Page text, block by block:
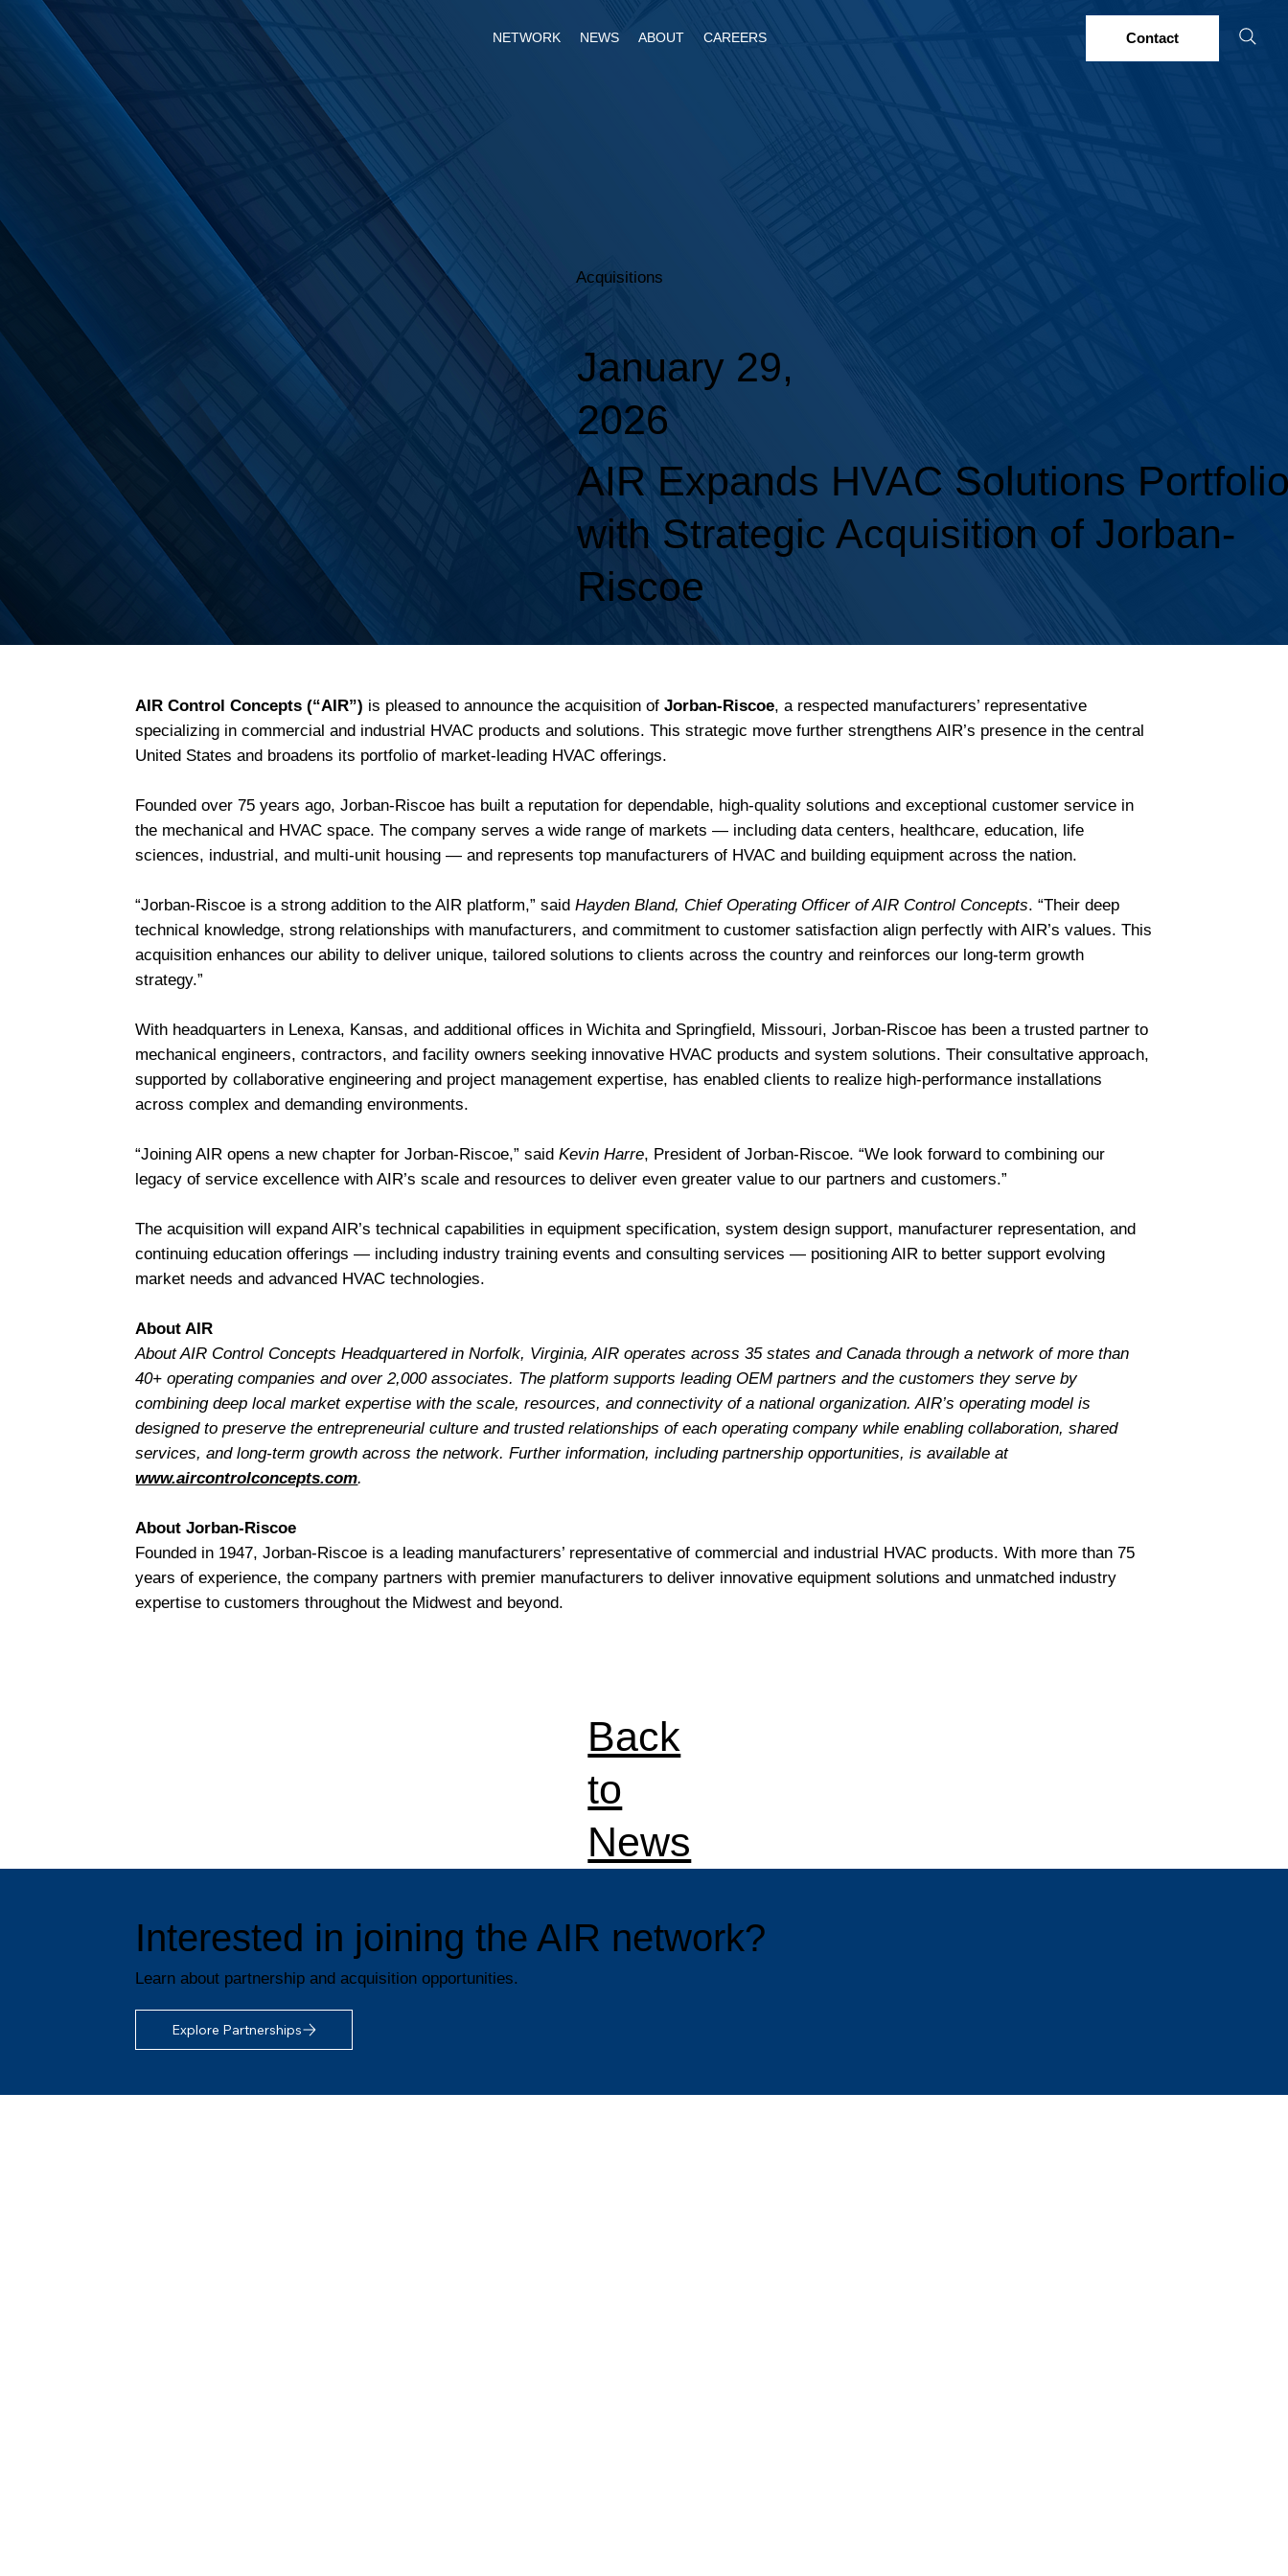
NETWORK NEWS ABOUT CAREERS Contact
January 29,
2026
AIR Expands HVAC Solutions
with Strategic Acquisition of Jorban-
Riscoe
Acquisitions
AIR Control Concepts (“AIR”) is pleased to announce the acquisition ofJorban-Riscoe, a respected manufacturers’ representative
specializing in commercial and industrial HVAC products and solutions. This strategic move further strengthens AIR’s presence in the central
United States and broadens its portfolio of market-leading HVAC offerings.
Founded over 75 years ago, Jorban-Riscoe has built a reputation for dependable, high-quality solutions and exceptional customer service in
the mechanical and HVAC space. The company serves a wide range of markets — including data centers, healthcare, education, life
sciences, industrial, and multi-unit housing — and represents top manufacturers of HVAC and building equipment across the nation.
“Jorban-Riscoe is a strong addition to the AIR platform,” saidHayden Bland, Chief Operating Officer of AIR Control Concepts. “Their deep
technical knowledge, strong relationships with manufacturers, and commitment to customer satisfaction align perfectly with AIR’s values. This
acquisition enhances our ability to deliver unique, tailored solutions to clients across the country and reinforces our long-term growth
strategy.”
With headquarters in Lenexa, Kansas, and additional offices in Wichita and Springfield, Missouri, Jorban-Riscoe has been a trusted partner to
mechanical engineers, contractors, and facility owners seeking innovative HVAC products and system solutions. Their consultative approach,
supported by collaborative engineering and project management expertise, has enabled clients to realize high-performance installations
across complex and demanding environments.
“Joining AIR opens a new chapter for Jorban-Riscoe,” saidKevin Harre, President of Jorban-Riscoe. “We look forward to combining our
legacy of service excellence with AIR’s scale and resources to deliver even greater value to our partners and customers.”
The acquisition will expand AIR’s technical capabilities in equipment specification, system design support, manufacturer representation, and
continuing education offerings — including industry training events and consulting services — positioning AIR to better support evolving
market needs and advanced HVAC technologies.
About AIR
About AIR Control Concepts Headquartered in Norfolk, Virginia, AIR operates across 35 states and Canada through a network of more than
40+ operating companies and over 2,000 associates. The platform supports leading OEM partners and the customers they serve by
combining deep local market expertise with the scale, resources, and connectivity of a national organization. AIR’s operating model is
designed to preserve the entrepreneurial culture and trusted relationships of each operating company while enabling collaboration, shared
services, and long-term growth across the network. Further information, including partnership opportunities, is available at
www.aircontrolconcepts.com.
About Jorban-Riscoe
Founded in 1947, Jorban-Riscoe is a leading manufacturers’ representative of commercial and industrial HVAC products. With more than 75
years of experience, the company partners with premier manufacturers to deliver innovative equipment solutions and unmatched industry
expertise to customers throughout the Midwest and beyond.
Back
to
News
Interested in joining the AIR network?
Learn about partnership and acquisition opportunities.
Explore Partnerships